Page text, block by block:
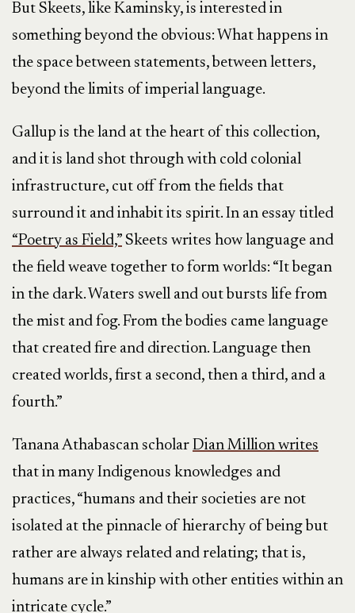
But Skeets, like Kaminsky, is interested in
something beyond the obvious: What happens in
the space between statements, between letters,
beyond the limits of imperial language.
Gallup is the land at the heart of this collection,
and it is land shot through with cold colonial
infrastructure, cut off from the fields that
surround it and inhabit its spirit. In an essay titled
“Poetry as Field,” Skeets writes how language and
the field weave together to form worlds: “It began
in the dark. Waters swell and out bursts life from
the mist and fog. From the bodies came language
that created fire and direction. Language then
created worlds, first a second, then a third, and a
fourth.”
Tanana Athabascan scholar Dian Million writes
that in many Indigenous knowledges and
practices, “humans and their societies are not
isolated at the pinnacle of hierarchy of being but
rather are always related and relating; that is,
humans are in kinship with other entities within an
intricate cycle.”